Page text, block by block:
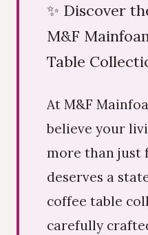
✨ Discover
M&F
Table
At M&F
believe your
more than
deserves a
coffee table
carefully